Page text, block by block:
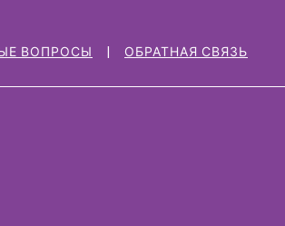
ВОПРОСЫ ОБРАТНАЯ СВЯЗЬ